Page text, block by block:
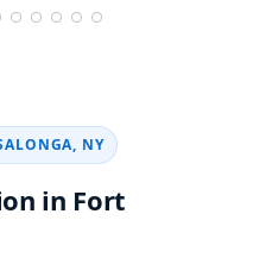
NY
in Fort